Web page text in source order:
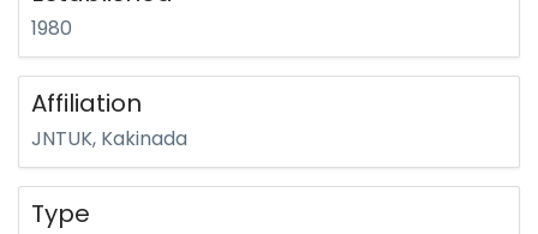
1980
Affiliation
JNTUK, Kakinada
Type